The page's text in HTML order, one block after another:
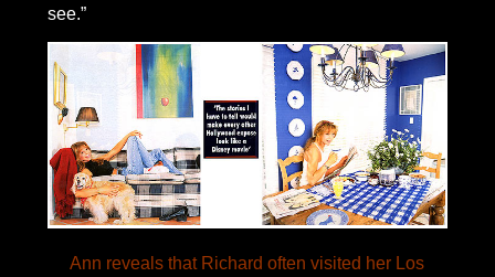
see.”
Ann reveals that Richard often visited her Los